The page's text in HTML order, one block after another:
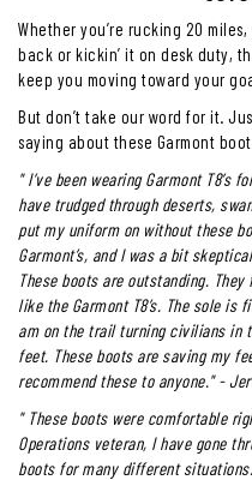
Whether you’re rucking 20
back or kickin’ it on desk duty,
keep you moving toward your
But don’t take our word for it.
saying about these Garmont
" I’ve been wearing Garmont T8’s
have trudged through deserts,
put my uniform on without these
Garmont’s, and I was a bit
These boots are outstanding.
like the Garmont T8’s. The sole
am on the trail turning civilians in
feet. These boots are saving my
recommend these to anyone." -
" These boots were comfortable
Operations veteran, I have gone
boots for many different